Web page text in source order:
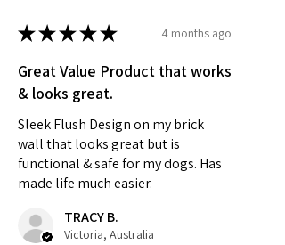
★★★★★ 4 months ago
Great Value Product that works
& looks great.
Sleek Flush Design on my brick
wall that looks great but is
functional & safe for my dogs. Has
made life much easier.
TRACY B.
Victoria, Australia